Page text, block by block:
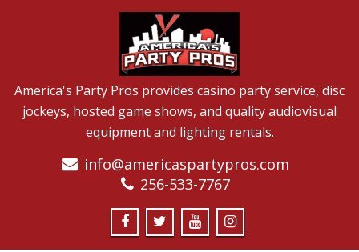
America's Party Pros provides casino party service, disc
jockeys, hosted game shows, and quality audiovisual
equipment and lighting rentals.
info@americaspartypros.com
256-533-7767